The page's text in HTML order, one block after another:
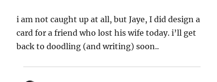
i am not caught up at all, but Jaye, I did design a
card for a friend who lost his wife today. i’ll get
back to doodling (and writing) soon..